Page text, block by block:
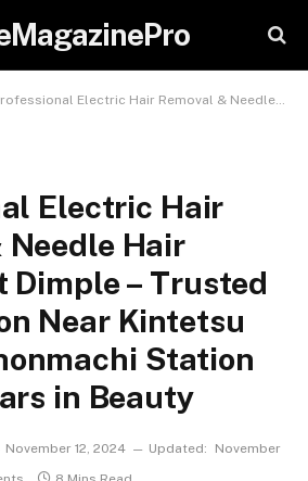
Electric Hair Removal & Needle Hair Removal at Dimple – Trusted Osaka Salon Near Kintetsu Osaka-Uehonmachi Station with 30 Years in Beauty
Electric Hair
Needle Hair
Dimple – Trusted
Near Kintetsu
Station
in Beauty
November 12, 2024 Updated:
November